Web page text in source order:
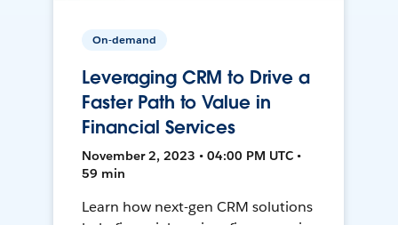
On-demand
Leveraging CRM to Drive a
Faster Path to Value in
Financial Services
November 2, 2023 • 04:00 PM UTC •
59 min
Learn how next-gen CRM solutions